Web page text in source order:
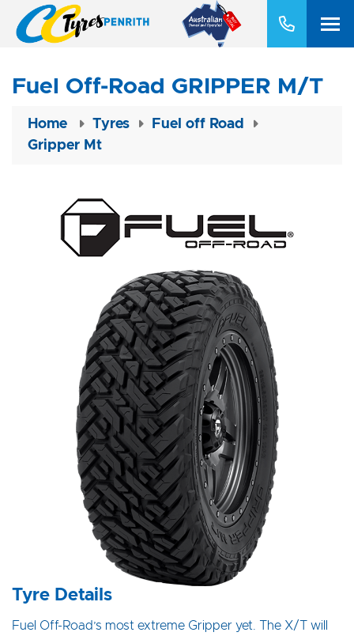
Fuel Off-Road GRIPPER M/T
Home Tyres
Fuel off Road
Gripper Mt
Tyre Details
Fuel Off-Road’s most extreme Gripper yet. The X/T will